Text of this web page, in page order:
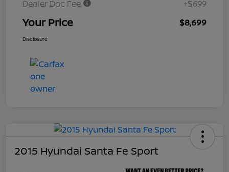
Dealer Doc Fee +$699
Your Price $8,699
Disclosure
2015 Hyundai Santa Fe Sport